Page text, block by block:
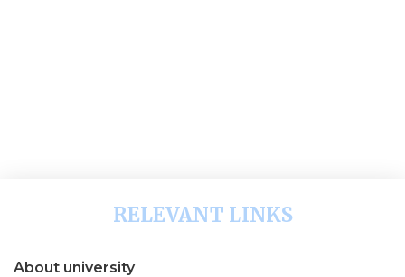
RELEVANT LINKS
About university